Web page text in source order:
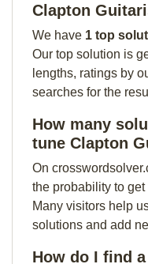
Clapton
We have 1 top
Our top solution is
lengths, ratings by
searches for the
How many
tune Clapton
On
the probability to
Many visitors help
solutions and add
How do I find